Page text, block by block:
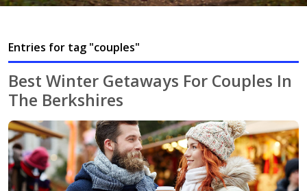
Entries for tag "couples"
Best Winter Getaways For Couples In
The Berkshires